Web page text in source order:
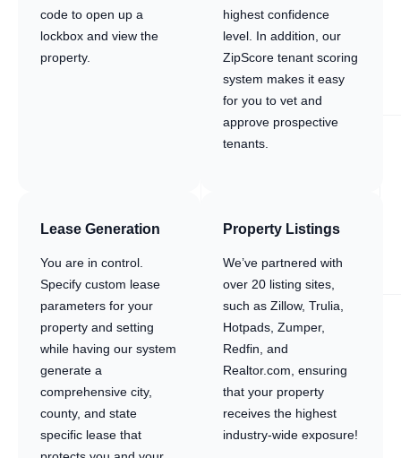
code to open up a
lockbox and view the
property.
highest confidence
level. In addition, our
ZipScore tenant scoring
system makes it easy
for you to vet and
approve prospective
tenants.
Lease Generation
You are in control.
Specify custom lease
parameters for your
property and setting
while having our system
generate a
comprehensive city,
county, and state
specific lease that
Property Listings
We’ve partnered with
over 20 listing sites,
such as Zillow, Trulia,
Hotpads, Zumper,
Redfin, and
Realtor.com, ensuring
that your property
receives the highest
industry-wide exposure!